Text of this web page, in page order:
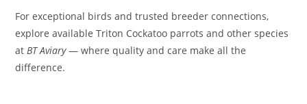
For exceptional birds and trusted breeder connections,
explore available Triton Cockatoo parrots and other species
atBT Aviary— where quality and care make all the
difference.